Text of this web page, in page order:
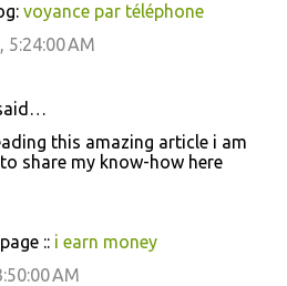
voyance par téléphone
5:24:00 AM
this amazing article i am
share my know-how here
:: i earn money
AM